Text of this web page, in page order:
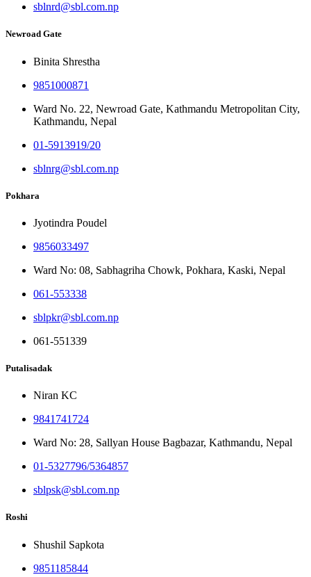
sblnrd@sbl.com.np
Newroad Gate
Binita Shrestha
9851000871
Ward No. 22, Newroad Gate, Kathmandu Metropolitan City,
Kathmandu, Nepal
01-5913919/20
sblnrg@sbl.com.np
Pokhara
Jyotindra Poudel
9856033497
Ward No: 08, Sabhagriha Chowk, Pokhara, Kaski, Nepal
061-553338
sblpkr@sbl.com.np
061-551339
Putalisadak
Niran KC
9841741724
Ward No: 28, Sallyan House Bagbazar, Kathmandu, Nepal
01-5327796/5364857
sblpsk@sbl.com.np
Roshi
Shushil Sapkota
9851185844